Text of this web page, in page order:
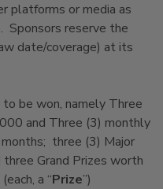
platforms or media as
Sponsors reserve the
date/coverage) at its
be won, namely Three
and Three (3) monthly
three (3) Major
Grand Prizes worth
a “Prize”)